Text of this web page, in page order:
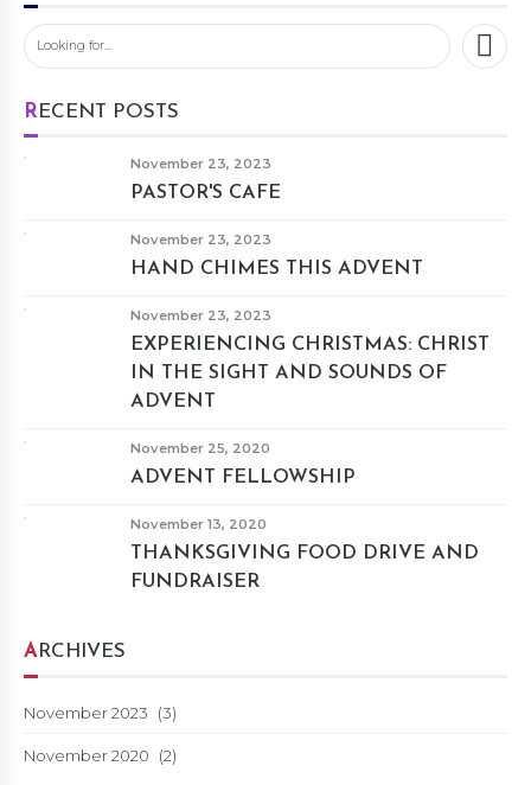
RECENT POSTS
November 23, 2023
PASTOR'S CAFE
November 23, 2023
HAND CHIMES THIS ADVENT
November 23, 2023
EXPERIENCING CHRISTMAS: CHRIST
IN THE SIGHT AND SOUNDS OF
ADVENT
November 25, 2020
ADVENT FELLOWSHIP
November 13, 2020
THANKSGIVING FOOD DRIVE AND
FUNDRAISER
ARCHIVES
November 2023 (3)
November 2020 (2)